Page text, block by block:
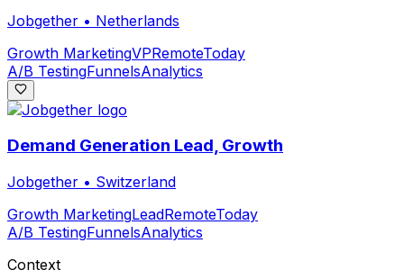
Jobgether • Netherlands
Growth MarketingVPRemoteToday
A/B TestingFunnelsAnalytics
Demand Generation Lead, Growth
Jobgether • Switzerland
Growth MarketingLeadRemoteToday
A/B TestingFunnelsAnalytics
Context